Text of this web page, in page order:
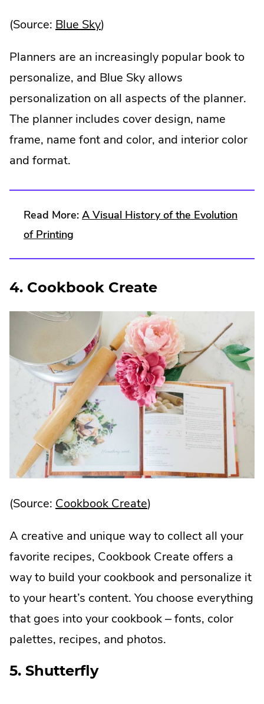
(Source: Blue Sky.
Link.
Opens
in
new
window.
)
Planners are an increasingly popular book to
personalize, and Blue Sky allows
personalization on all aspects of the planner.
The planner includes cover design, name
frame, name font and color, and interior color
and format.
Read More: A Visual History of the Evolution
of Printing
4. Cookbook Create
(Source: Cookbook Create.
Link.
Opens
in
new
window.
)
A creative and unique way to collect all your
favorite recipes, Cookbook Create offers a
way to build your cookbook and personalize it
to your heart’s content. You choose everything
that goes into your cookbook – fonts, color
palettes, recipes, and photos.
5. Shutterfly